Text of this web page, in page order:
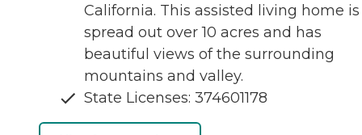
California. This assisted living home is
spread out over 10 acres and has
beautiful views of the surrounding
mountains and valley.
State Licenses: 374601178